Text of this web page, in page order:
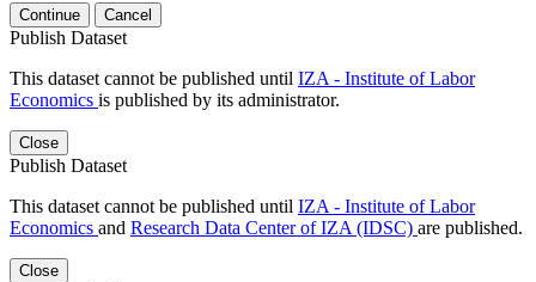
Continue Cancel
Publish Dataset
This dataset cannot be published until IZA - Institute of Labor
Economics is published by its administrator.
Close
Publish Dataset
This dataset cannot be published until IZA - Institute of Labor
Economics and Research Data Center of IZA (IDSC) are published.
Close